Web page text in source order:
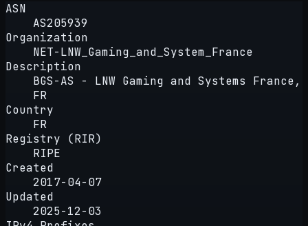
ASN
AS205939
Organization
NET-LNW_Gaming_and_System_France
Description
BGS-AS - LNW Gaming and Systems France,
FR
Country
FR
Registry (RIR)
RIPE
Created
2017-04-07
Updated
2025-12-03